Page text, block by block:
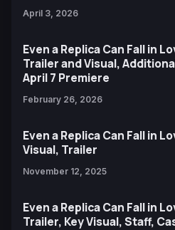
April 3, 2026
Even a Replica Can Fall in
Trailer and Visual,
April 7 Premiere
February 26, 2026
Even a Replica Can Fall in
Visual, Trailer
November 12, 2025
Even a Replica Can Fall in
Trailer, Key Visual, Staff,